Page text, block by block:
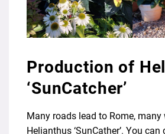
Production of
‘SunCatcher’
Many roads lead to Rome, many
Helianthus ‘SunCather’. You can